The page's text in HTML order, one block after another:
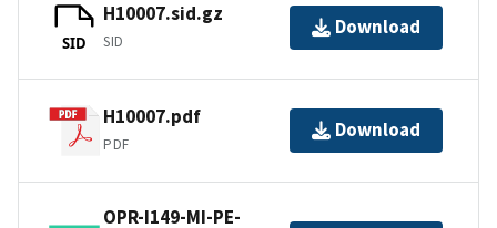
SID
H10007.sid.gz
SID
Download
H10007.pdf
PDF
Download
OPR-I149-MI-PE-